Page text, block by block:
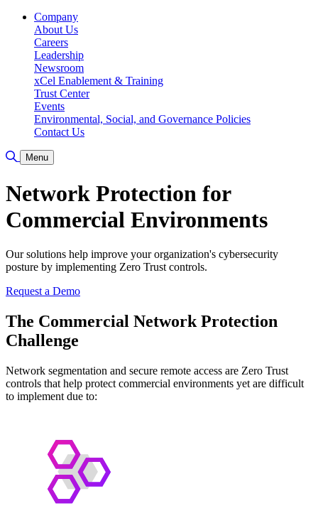
Company
About Us
Careers
Leadership
Newsroom
xCel Enablement & Training
Trust Center
Events
Environmental, Social, and Governance Policies
Contact Us
Toggle Search
Menu
Network Protection for
Commercial Environments
Our solutions help improve your organization's cybersecurity
posture by implementing Zero Trust controls.
Request a Demo
The Commercial Network Protection
Challenge
Network segmentation and secure remote access are Zero Trust
controls that help protect commercial environments yet are difficult
to implement due to: